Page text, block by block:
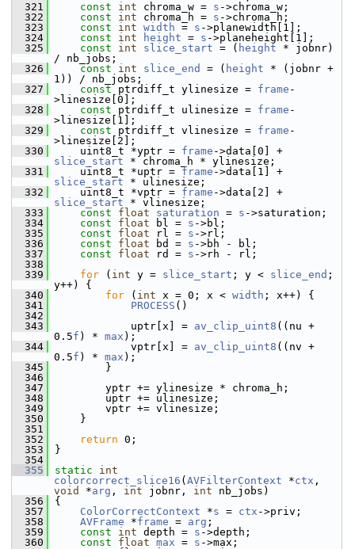
  321
const int chroma_w = s ->chroma_w;
  322
const int chroma_h = s ->chroma_h;
  323
const int width = s ->planewidth[1];
  324
const int height = s ->planeheight[1];
  325
const int slice_start = ( height * jobnr)
/ nb_jobs;
  326
const int slice_end = ( height * (jobnr +
1)) / nb_jobs;
  327
const ptrdiff_t ylinesize = frame -
>linesize[0];
  328
const ptrdiff_t ulinesize = frame -
>linesize[1];
  329
const ptrdiff_t vlinesize = frame -
>linesize[2];
  330
uint8_t *yptr = frame
slice_start * chroma_h * ylinesize;
  331
uint8_t *uptr = frame
slice_start * ulinesize;
  332
uint8_t *vptr = frame
slice_start * vlinesize;
  333
const float saturation = s ->saturation;
  334
const float bl = s ->bl;
  335
const float rl = s ->rl;
  336
const float bd = s ->bh - bl;
  337
const float rd = s ->rh - rl;
  338
  339
for ( int y = slice_start ; y < slice_end ;
y++) {
  340
for ( int x = 0; x < width ; x++) {
  341
PROCESS ()
  342
  343
uptr[x] = av_clip_uint8 ((nu +
0.5f ) * max );
  344
vptr[x] = av_clip_uint8 ((nv +
0.5f ) * max );
  345
}
  346
  347
yptr += ylinesize * chroma_h;
  348
uptr += ulinesize;
  349
vptr += vlinesize;
  350
}
  351
  352
return 0;
  353
}
  354
  355
static
int
colorcorrect_slice16 ( AVFilterContext *ctx
void
*arg , int jobnr, int nb_jobs)
  356
{
  357
ColorCorrectContext *s = ctx ->priv;
  358
AVFrame *frame = arg ;
  359
const int depth = s ->depth;
  360
const float max = s ->max;